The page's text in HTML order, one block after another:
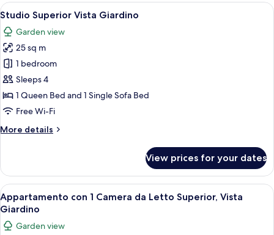
Camera
Letto,
Terrazza
sul
Lago
View
all
photos
for
Studio
Superior
Vista
Giardino
A bedroom with a bed, a bedside
7
Studio Superior Vista Giardino
Garden view
25 sq m
1 bedroom
Sleeps 4
1 Queen Bed and 1 Single Sofa Bed
Free Wi-Fi
More details
More
Superior
Vista
Giardino
View prices for your dates
View
all
photos
for
A living room with a sofa, a coffee
4
Appartamento con 1 Camera da Letto Superior, Vista
Giardino
Garden view